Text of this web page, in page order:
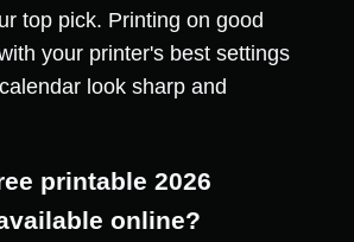
top pick. Printing on good
your printer's best settings
look sharp and
printable 2026
online?